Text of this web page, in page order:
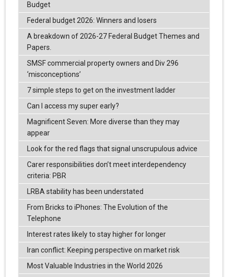
Budget
Federal budget 2026: Winners and losers
A breakdown of 2026-27 Federal Budget Themes and
Papers.
SMSF commercial property owners and Div 296
‘misconceptions’
7 simple steps to get on the investment ladder
Can I access my super early?
Magnificent Seven: More diverse than they may
appear
Look for the red flags that signal unscrupulous advice
Carer responsibilities don’t meet interdependency
criteria: PBR
LRBA stability has been understated
From Bricks to iPhones: The Evolution of the
Telephone
Interest rates likely to stay higher for longer
Iran conflict: Keeping perspective on market risk
Most Valuable Industries in the World 2026